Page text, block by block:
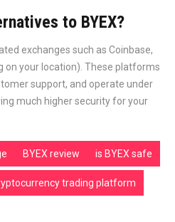
to BYEX?
exchanges such as Coinbase,
on your location). These platforms
support, and operate under
much higher security for your
BYEX review is BYEX safe
trading platform